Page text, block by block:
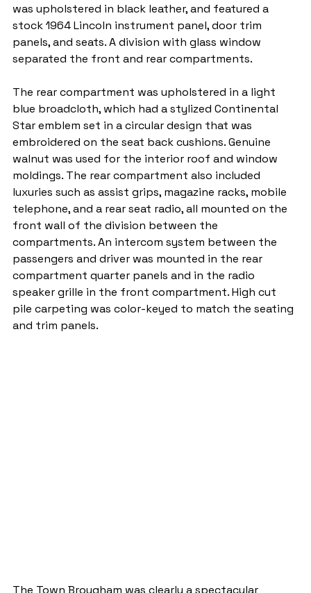
was upholstered in black leather, and featured a
stock 1964 Lincoln instrument panel, door trim
panels, and seats. A division with glass window
separated the front and rear compartments.
The rear compartment was upholstered in a light
blue broadcloth, which had a stylized Continental
Star emblem set in a circular design that was
embroidered on the seat back cushions. Genuine
walnut was used for the interior roof and window
moldings. The rear compartment also included
luxuries such as assist grips, magazine racks, mobile
telephone, and a rear seat radio, all mounted on the
front wall of the division between the
compartments. An intercom system between the
passengers and driver was mounted in the rear
compartment quarter panels and in the radio
speaker grille in the front compartment. High cut
pile carpeting was color-keyed to match the seating
and trim panels.
The Town Brougham was clearly a spectacular